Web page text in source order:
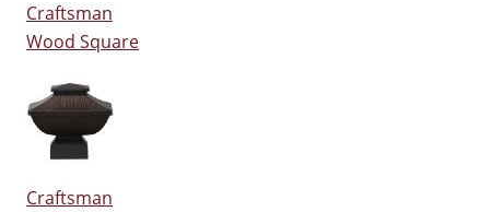
Craftsman
Wood Square
Craftsman